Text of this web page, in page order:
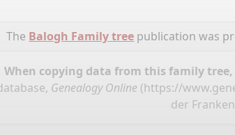
The Balogh Family tree publication was
When copying data from this family
Genealogy Online (https://
der